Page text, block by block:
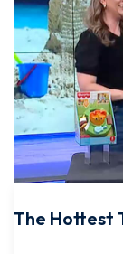
The Hottest